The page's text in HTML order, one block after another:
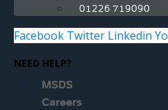
01226 719090
Facebook Twitter Linkedin
NEED HELP?
MSDS
Careers